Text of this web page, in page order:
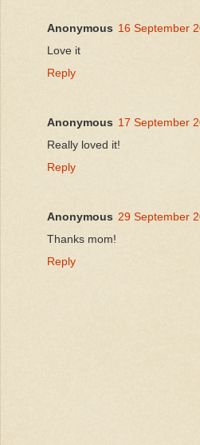
Anonymous 16 September
Love it
Reply
Anonymous 17 September
Really loved it!
Reply
Anonymous 29 September
Thanks mom!
Reply